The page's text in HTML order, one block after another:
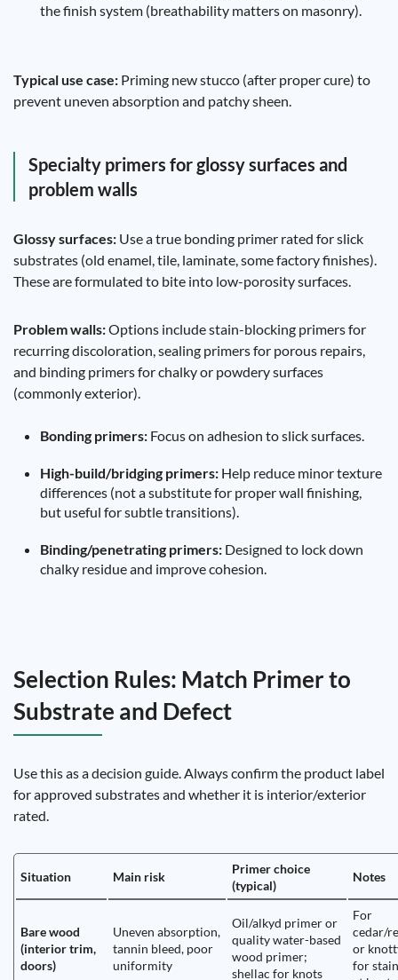
the finish system (breathability matters on masonry).
Typical use case: Priming new stucco (after proper cure) to
prevent uneven absorption and patchy sheen.
Specialty primers for glossy surfaces and
problem walls
Glossy surfaces: Use a true bonding primer rated for slick
substrates (old enamel, tile, laminate, some factory finishes).
These are formulated to bite into low-porosity surfaces.
Problem walls:Options include stain-blocking primers for
recurring discoloration, sealing primers for porous repairs,
and binding primers for chalky or powdery surfaces
(commonly exterior).
Bonding primers: Focus on adhesion to slick surfaces.
High-build/bridging primers: Help reduce minor texture
differences (not a substitute for proper wall finishing,
but useful for subtle transitions).
Binding/penetrating primers: Designed to lock down
chalky residue and improve cohesion.
Selection Rules: Match Primer to
Substrate and Defect
Use this as a decision guide. Always confirm the product label
for approved substrates and whether it is interior/exterior
rated.
Situation Main risk
Primer choice
(typical)
Notes
Bare wood
(interior trim,
doors)
Uneven absorption,
tannin bleed, poor
uniformity
Oil/alkyd primer or
quality water-based
wood primer;
shellac for knots
For
cedar/
or
for